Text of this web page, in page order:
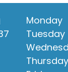
Monday
Tuesday
Thursday